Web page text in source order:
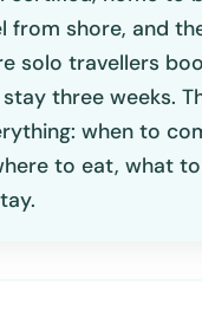
from shore, and
solo travellers
three weeks.
when to
to eat, what